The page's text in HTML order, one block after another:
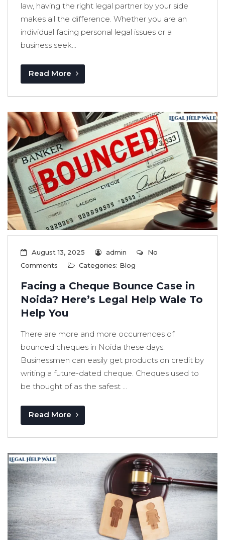
law, having the right legal partner by your side
makes all the difference. Whether you are an
individual facing personal legal issues or a
business seek...
Read More
August 13, 2025 admin
No
Comments
Categories: Blog
Facing a Cheque Bounce Case in
Noida? Here’s Legal Help Wale To
Help You
There are more and more occurrences of
bounced cheques in Noida these days.
Businessmen can easily get products on credit by
writing a future-dated cheque. Cheques used to
be thought of as the safest ...
Read More